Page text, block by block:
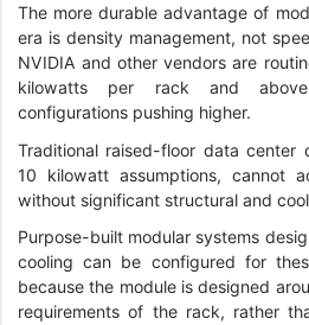
The more durable advantage of
era is density management, not
NVIDIA and other vendors are
kilowatts per rack and
configurations pushing higher.
Traditional raised-floor data center
10 kilowatt assumptions, cannot
without significant structural and
Purpose-built modular systems
cooling can be configured for
because the module is designed
requirements of the rack, rather